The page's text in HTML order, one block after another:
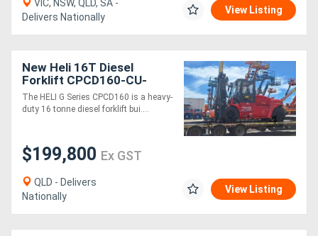
VIC, NSW, QLD, SA -
Delivers Nationally
View Listing
New Heli 16T Diesel
Forklift CPCD160-CU-
06IIIG G Series
The HELI G Series CPCD160 is a heavy-
duty 16 tonne diesel forklift bui....
$199,800 Ex GST
QLD - Delivers
Nationally
View Listing